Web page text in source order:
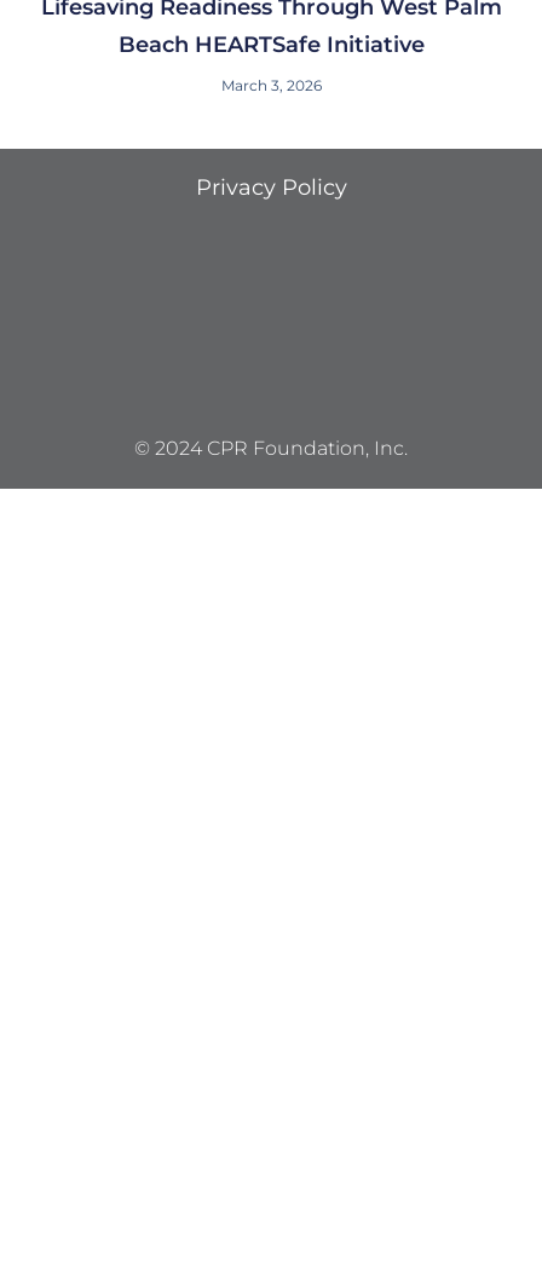
Lifesaving Readiness Through West Palm
Beach HEARTSafe Initiative
March 3, 2026
Privacy Policy
© 2024 CPR Foundation, Inc.